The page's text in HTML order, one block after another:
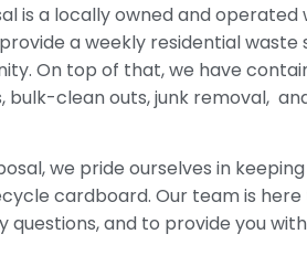
is a locally owned and operated
a weekly residential waste
On top of that, we have
bulk-clean outs, junk removal,
we pride ourselves in
cardboard. Our team is here
questions, and to provide you